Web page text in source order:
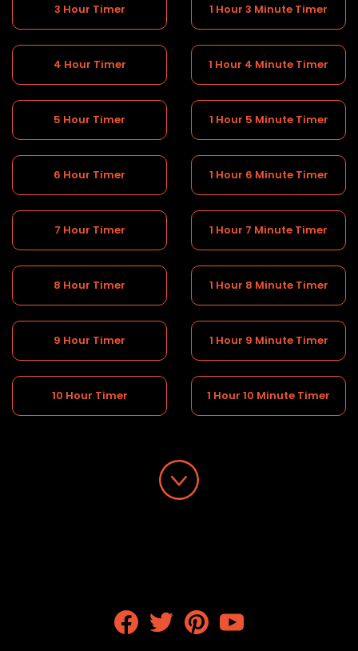
3 Hour Timer
4 Hour Timer
5 Hour Timer
6 Hour Timer
7 Hour Timer
8 Hour Timer
9 Hour Timer
10 Hour Timer
1 Hour 3 Minute Timer
1 Hour 4 Minute Timer
1 Hour 5 Minute Timer
1 Hour 6 Minute Timer
1 Hour 7 Minute Timer
1 Hour 8 Minute Timer
1 Hour 9 Minute Timer
1 Hour 10 Minute Timer